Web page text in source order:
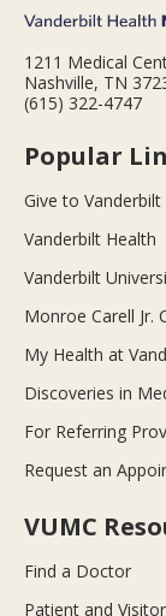
1211 Medical
Nashville, TN
(615) 322-4747
Popular
Give to Vanderbilt
Vanderbilt Health
Vanderbilt
Monroe Carell Jr.
My Health at
Discoveries in
For Referring
Request an
VUMC
Find a Doctor
Patient and